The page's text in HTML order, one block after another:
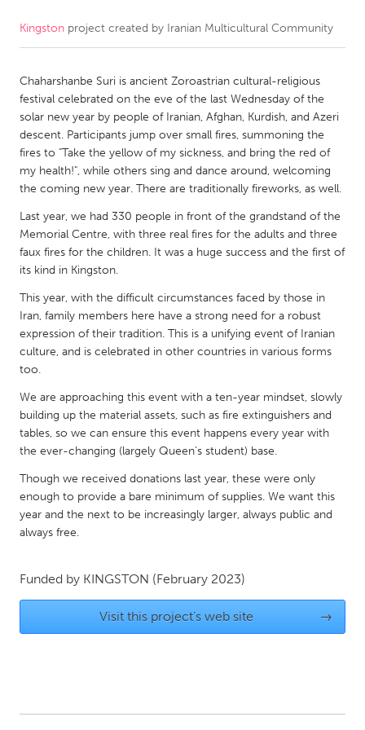
CANADA
Kitchener-Waterloo
New Glasgow
Newmarket
Ottawa
South Shore
Toronto
MALAYSIA
Kuala Lumpur
NETHERLANDS
Utrecht
QATAR
Qatar
SINGAPORE
UNITED KINGDOM
Glasgow
UNITED STATES
Austin, TX
Baltimore, MD
Boston, MA
Kingston project created by Iranian Multicultural Community
Chaharshanbe Suri is ancient Zoroastrian cultural-religious
festival celebrated on the eve of the last Wednesday of the
solar new year by people of Iranian, Afghan, Kurdish, and Azeri
descent. Participants jump over small fires, summoning the
fires to "Take the yellow of my sickness, and bring the red of
my health!", while others sing and dance around, welcoming
the coming new year. There are traditionally fireworks, as well.
Last year, we had 330 people in front of the grandstand of the
Memorial Centre, with three real fires for the adults and three
faux fires for the children. It was a huge success and the first of
its kind in Kingston.
This year, with the difficult circumstances faced by those in
Iran, family members here have a strong need for a robust
expression of their tradition. This is a unifying event of Iranian
culture, and is celebrated in other countries in various forms
too.
We are approaching this event with a ten-year mindset, slowly
building up the material assets, such as fire extinguishers and
tables, so we can ensure this event happens every year with
the ever-changing (largely Queen's student) base.
Though we received donations last year, these were only
enough to provide a bare minimum of supplies. We want this
year and the next to be increasingly larger, always public and
always free.
Funded by KINGSTON (February 2023)
Visit this project's web site →